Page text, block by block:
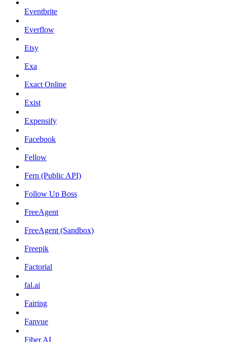
Eventbrite
Everflow
Etsy
Exa
Exact Online
Exist
Expensify
Facebook
Fellow
Fern (Public API)
Follow Up Boss
FreeAgent
FreeAgent (Sandbox)
Freepik
Factorial
fal.ai
Fairing
Fanvue
Fiber AI